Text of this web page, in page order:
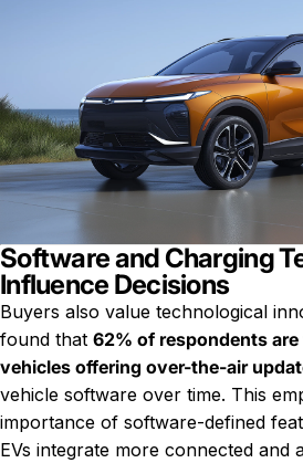
Software and Charging
Influence Decisions
Buyers also value technological
found that 62% of respondents
vehicles offering over-the-air
vehicle software over time. This
importance of software-defined
EVs integrate more connected and